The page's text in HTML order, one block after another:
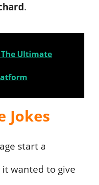
.
Ultimate
Jokes
start a
it wanted to give